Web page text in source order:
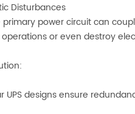
Disturbances
primary power circuit can
or even destroy
UPS designs ensure